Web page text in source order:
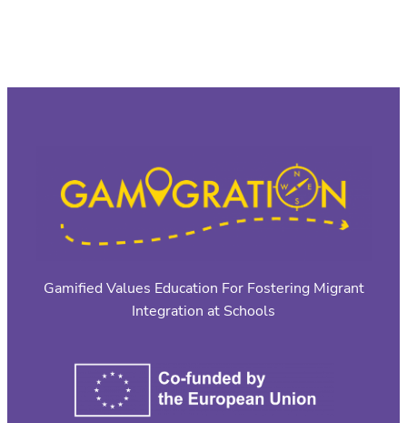
Gamified Values Education For Fostering Migrant
Integration at Schools